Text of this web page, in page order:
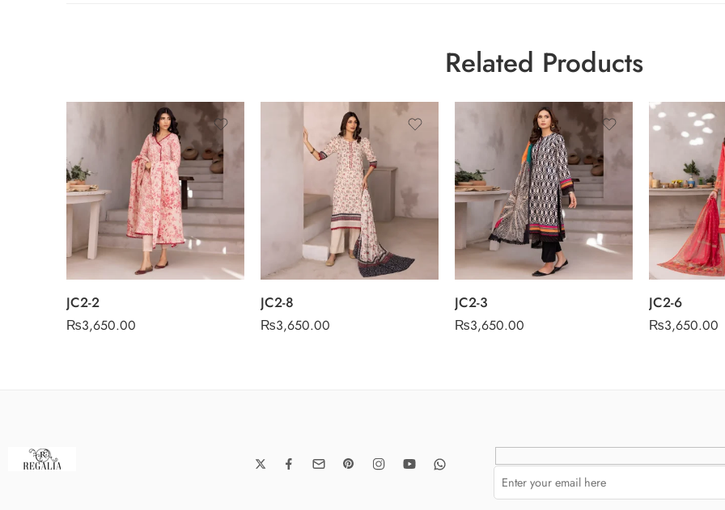
Related Products
JC2-2
₨3,650.00
JC2-8
₨3,650.00
JC2-3
₨3,650.00
JC2-6
₨3,650.00